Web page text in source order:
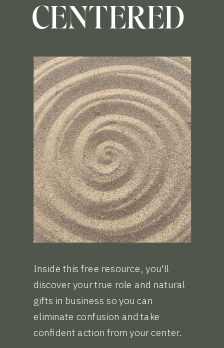
CENTERED
Inside this free resource, you'll
discover your true role and natural
gifts in business so you can
eliminate confusion and take
confident action from your center.